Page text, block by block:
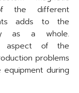
the different
adds to the
as a whole.
aspect of the
problems
during